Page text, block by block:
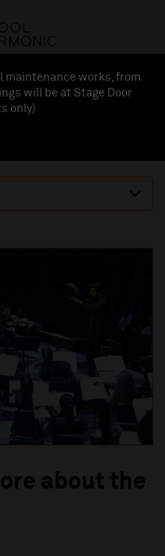
maintenance works, from
will be at Stage Door
only)
about the